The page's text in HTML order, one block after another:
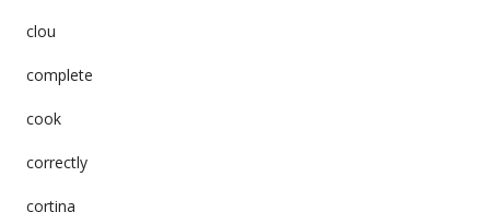
clou
complete
cook
correctly
cortina